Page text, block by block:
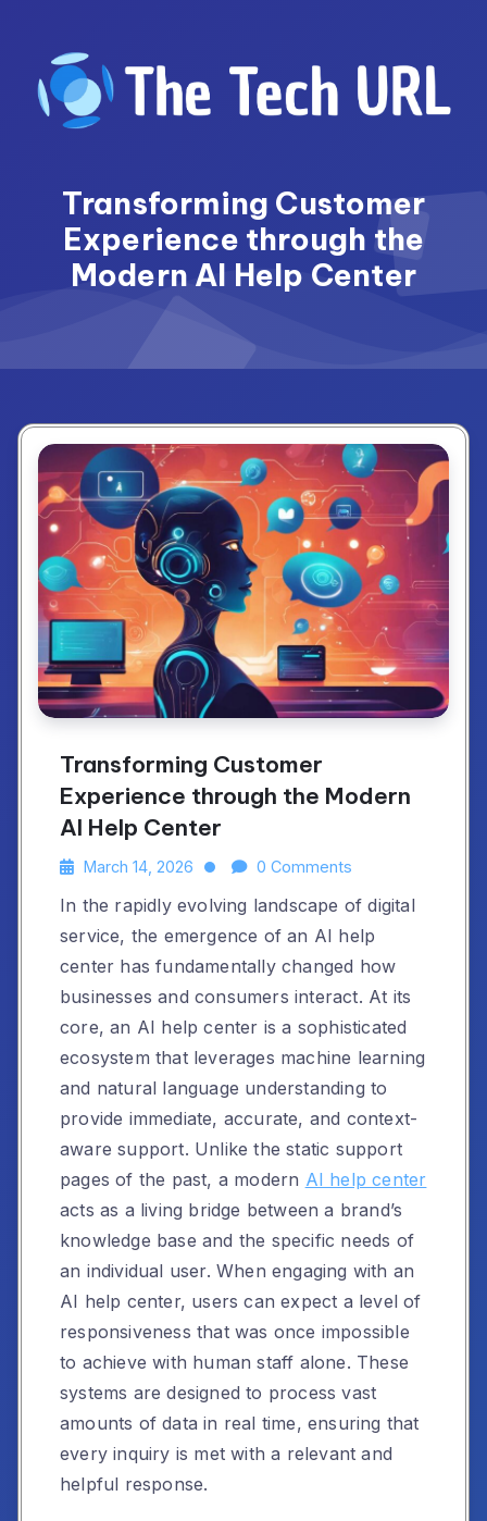
content
Transforming Customer
Experience through the
Modern AI Help Center
Transforming Customer
Experience through the Modern
AI Help Center
March 14, 2026 0 Comments
In the rapidly evolving landscape of digital
service, the emergence of an AI help
center has fundamentally changed how
businesses and consumers interact. At its
core, an AI help center is a sophisticated
ecosystem that leverages machine learning
and natural language understanding to
provide immediate, accurate, and context-
aware support. Unlike the static support
pages of the past, a modern AI help center
acts as a living bridge between a brand’s
knowledge base and the specific needs of
an individual user. When engaging with an
AI help center, users can expect a level of
responsiveness that was once impossible
to achieve with human staff alone. These
systems are designed to process vast
amounts of data in real time, ensuring that
every inquiry is met with a relevant and
helpful response.